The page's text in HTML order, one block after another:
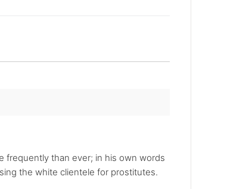
frequently than ever; in his own words
the white clientele for prostitutes.